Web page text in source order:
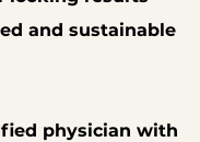
and sustainable
physician with